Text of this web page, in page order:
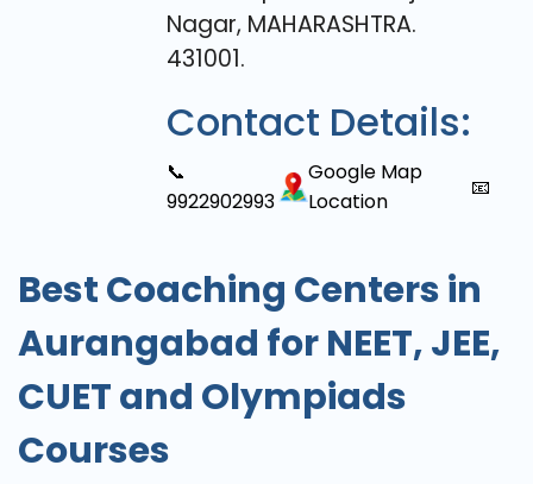
Nagar, MAHARASHTRA.
431001.
Contact Details:
📞
9922902993
Google Map
Location
📧
Best Coaching Centers in
Aurangabad for NEET, JEE,
CUET and Olympiads
Courses